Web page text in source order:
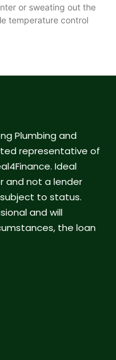
or sweating out the
temperature control
Plumbing and
representative of
Ideal
and not a lender
subject to status.
and will
the loan